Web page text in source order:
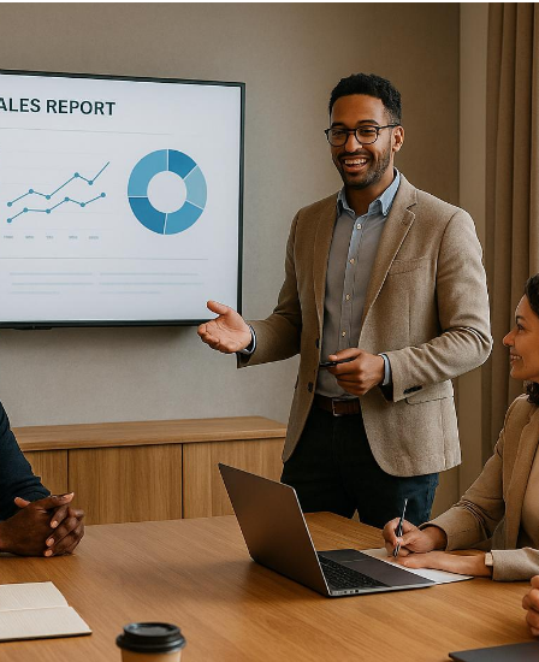
are a direct way to strengthen
partnerships and drive business growth. When planned
effectively, they help businesses align goals, introduce
new products, and motivate dealers to achieve better
results. However, poorly executed meetings can lead to
frustration and disengagement.
Key Takeaways:
Preparation is critical
: Clear agendas, proper AV
setups, and engaging content are essential.
Engagement matters: Use interactive tools, live
polling, and recognition programs to keep dealers
involved.